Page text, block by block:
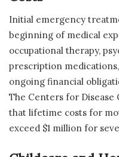
Initial emergency
beginning of medical
occupational therapy,
prescription
ongoing financial
The Centers for
that lifetime costs for
exceed $1 million for